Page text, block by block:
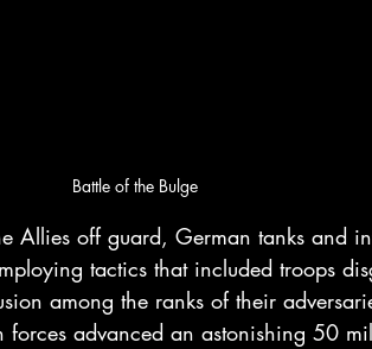
Battle of the Bulge
Allies off guard, German tanks and
tactics that included troops
among the ranks of their
advanced an astonishing 50